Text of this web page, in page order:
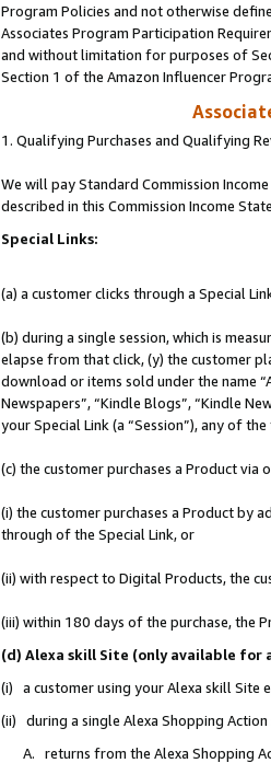
Program Policies and not otherwise
Associates Program Participation
and without limitation for purposes of
Section 1 of the Amazon Influencer
1. Qualifying Purchases and Qualifying
We will pay Standard Commission
described in this Commission Income
Special Links:
(a) a customer clicks through a Special
(b) during a single session, which is
elapse from that click, (y) the customer
download or items sold under the name
Newspapers”, “Kindle Blogs”, “Kindle
your Special Link (a “Session”), any of
(c) the customer purchases a Product via
(i) the customer purchases a Product by
through of the Special Link, or
(ii) with respect to Digital Products, the
(iii) within 180 days of the purchase, the
(d) Alexa skill Site (only available for
(i) a customer using your Alexa skill Site
(ii) during a single Alexa Shopping Action
A. returns from the Alexa Shopping